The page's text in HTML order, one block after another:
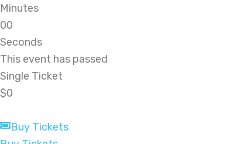
Minutes
00
Seconds
This event has passed
Single Ticket
$0
Buy Tickets